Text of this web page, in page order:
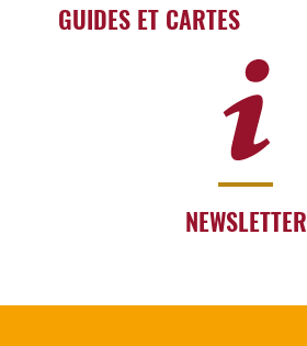
GUIDES ET CARTES
NEWSLETTER